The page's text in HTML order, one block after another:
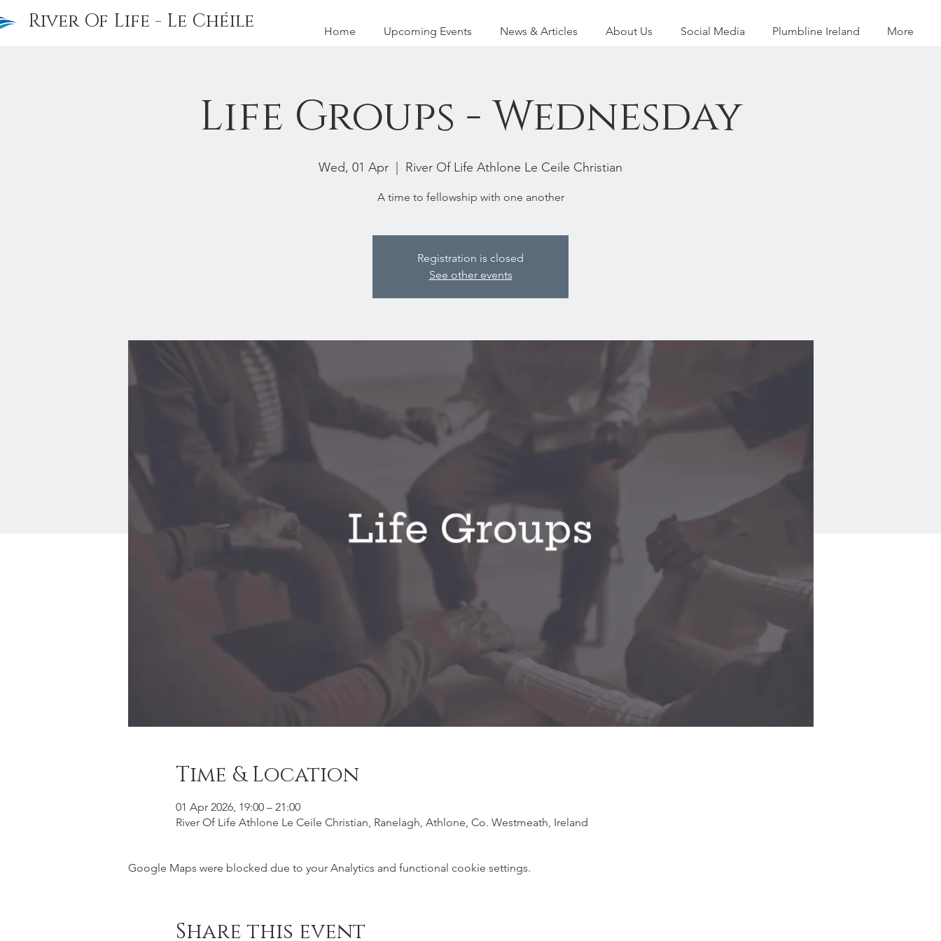
Home Upcoming Events News & Articles About Us Social Media Plumbline Ireland More
River Of Life - Le Chéile
Life Groups - Wednesday
Wed, 01 Apr River Of Life Athlone Le Ceile Christian
A time to fellowship with one another
Registration is closed
See other events
Time & Location
01 Apr 2026, 19:00 – 21:00
River Of Life Athlone Le Ceile Christian, Ranelagh, Athlone, Co. Westmeath, Ireland
Google Maps were blocked due to your Analytics and functional cookie settings.
Share this event